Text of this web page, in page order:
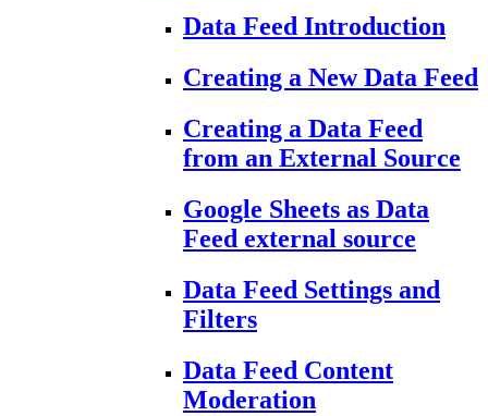
Data Feed Introduction
Creating a New Data Feed
Creating a Data Feed
from an External Source
Google Sheets as Data
Feed external source
Data Feed Settings and
Filters
Data Feed Content
Moderation